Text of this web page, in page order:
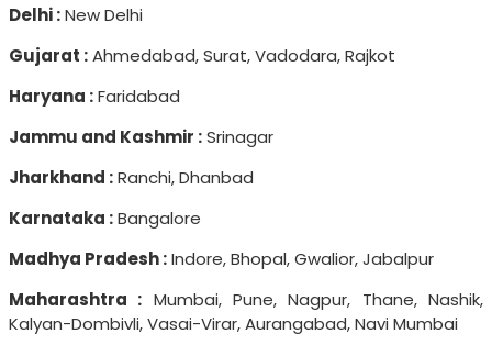
Delhi :New Delhi
Gujarat :Ahmedabad, Surat, Vadodara, Rajkot
Haryana :Faridabad
Jammu and Kashmir :Srinagar
Jharkhand :Ranchi, Dhanbad
Karnataka :Bangalore
Madhya Pradesh :Indore, Bhopal, Gwalior, Jabalpur
Maharashtra : Mumbai, Pune, Nagpur, Thane, Nashik,
Kalyan-Dombivli, Vasai-Virar, Aurangabad, Navi Mumbai